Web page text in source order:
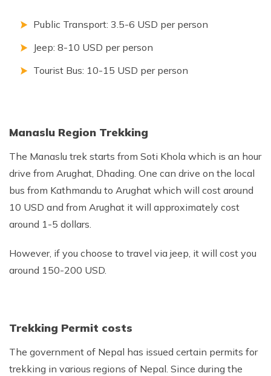
Public Transport: 3.5-6 USD per person
Jeep: 8-10 USD per person
Tourist Bus: 10-15 USD per person
Manaslu Region Trekking
The Manaslu trek starts from Soti Khola which is an hour
drive from Arughat, Dhading. One can drive on the local
bus from Kathmandu to Arughat which will cost around
10 USD and from Arughat it will approximately cost
around 1-5 dollars.
However, if you choose to travel via jeep, it will cost you
around 150-200 USD.
Trekking Permit costs
The government of Nepal has issued certain permits for
trekking in various regions of Nepal. Since during the